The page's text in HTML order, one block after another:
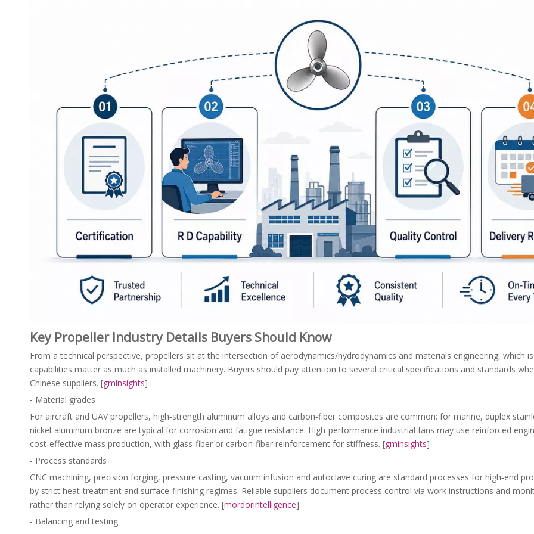
Key Propeller Industry Details Buyers Should Know
From a technical perspective, propellers sit at the intersection of aerodynamics/hydrodynamics and materials engineering, which
capabilities matter as much as installed machinery. Buyers should pay attention to several critical specifications and standards
Chinese suppliers. [gminsights]
- Material grades
For aircraft and UAV propellers, high‑strength aluminum alloys and carbon‑fiber composites are common; for marine, duplex
nickel‑aluminum bronze are typical for corrosion and fatigue resistance. High‑performance industrial fans may use reinforced
cost‑effective mass production, with glass‑fiber or carbon‑fiber reinforcement for stiffness. [gminsights]
- Process standards
CNC machining, precision forging, pressure casting, vacuum infusion and autoclave curing are standard processes for high‑end
by strict heat‑treatment and surface‑finishing regimes. Reliable suppliers document process control via work instructions and
rather than relying solely on operator experience. [mordorintelligence]
- Balancing and testing